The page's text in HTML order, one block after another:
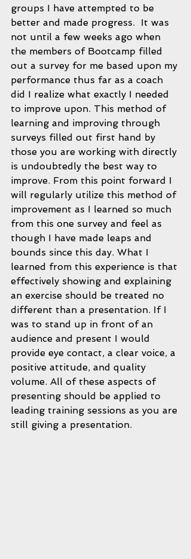
groups I have attempted to be
better and made progress.  It was
not until a few weeks ago when
the members of Bootcamp filled
out a survey for me based upon my
performance thus far as a coach
did I realize what exactly I needed
to improve upon. This method of
learning and improving through
surveys filled out first hand by
those you are working with directly
is undoubtedly the best way to
improve. From this point forward I
will regularly utilize this method of
improvement as I learned so much
from this one survey and feel as
though I have made leaps and
bounds since this day. What I
learned from this experience is that
effectively showing and explaining
an exercise should be treated no
different than a presentation. If I
was to stand up in front of an
audience and present I would
provide eye contact, a clear voice, a
positive attitude, and quality
volume. All of these aspects of
presenting should be applied to
leading training sessions as you are
still giving a presentation.